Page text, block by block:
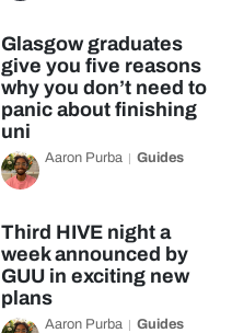
Glasgow graduates
give you five reasons
why you don’t need to
panic about finishing
uni
Aaron Purba Guides
Third HIVE night a
week announced by
GUU in exciting new
plans
Aaron Purba Guides